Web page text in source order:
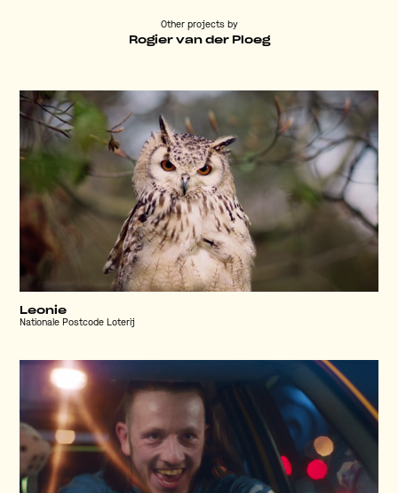
Other projects by
Rogier van der Ploeg
Leonie
Nationale Postcode Loterij